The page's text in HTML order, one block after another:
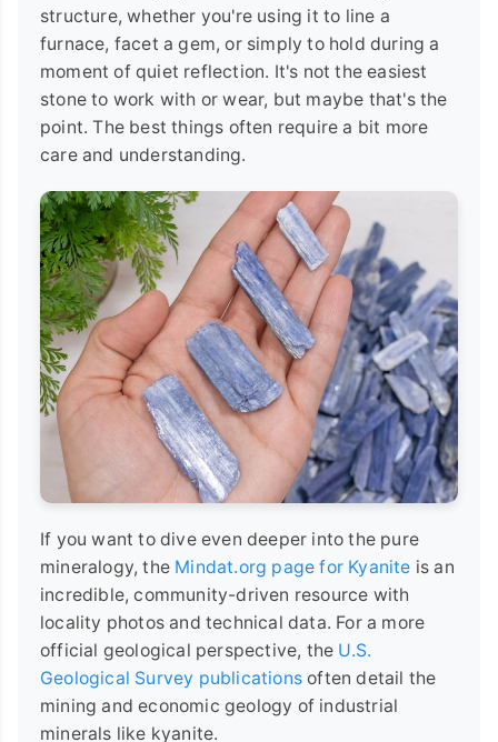
structure, whether you're using it to line a
furnace, facet a gem, or simply to hold during a
moment of quiet reflection. It's not the easiest
stone to work with or wear, but maybe that's the
point. The best things often require a bit more
care and understanding.
If you want to dive even deeper into the pure
mineralogy, the Mindat.org page for Kyanite is an
incredible, community-driven resource with
locality photos and technical data. For a more
official geological perspective, the U.S.
Geological Survey publications often detail the
mining and economic geology of industrial
minerals like kyanite.